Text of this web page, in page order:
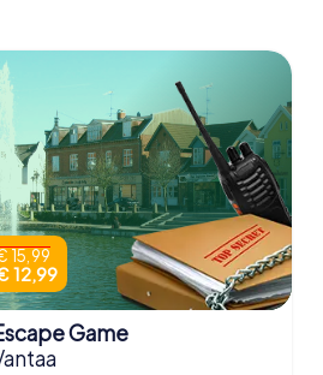
15,99
12,99
Game